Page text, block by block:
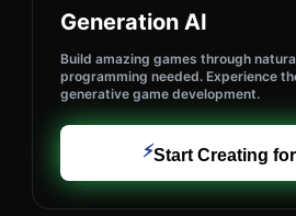
Generation AI
Build amazing games through
programming needed. Experience
generative game development.
⚡Start Creating